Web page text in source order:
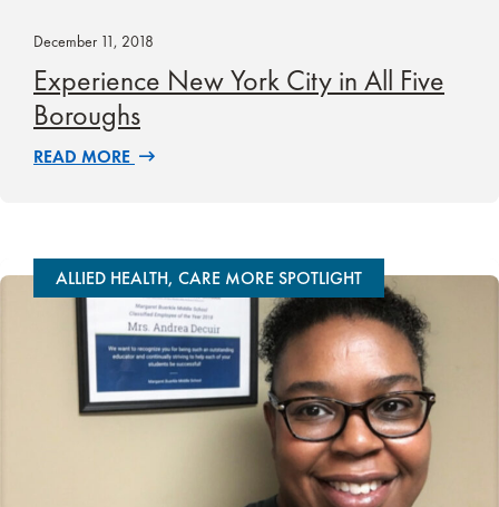
December 11, 2018
Experience New York City in All Five
Boroughs
READ MORE
ALLIED HEALTH, CARE MORE SPOTLIGHT